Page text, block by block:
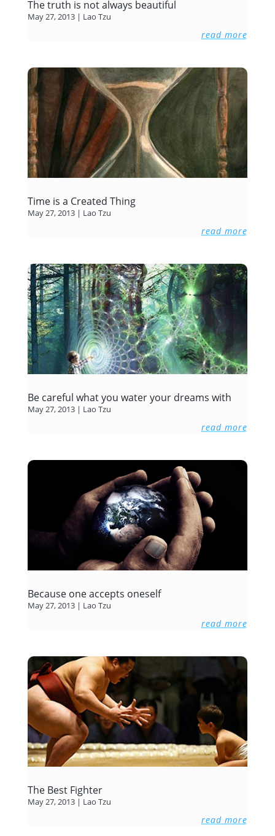
The truth is not always beautiful
May 27, 2013| Lao Tzu
read more
Time is a Created Thing
May 27, 2013| Lao Tzu
read more
Be careful what you water your dreams with
May 27, 2013| Lao Tzu
read more
Because one accepts oneself
May 27, 2013| Lao Tzu
read more
The Best Fighter
May 27, 2013| Lao Tzu
read more